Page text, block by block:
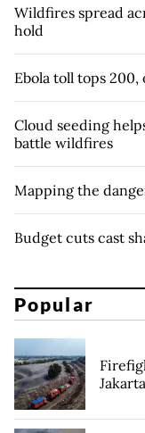
Wildfires spread
hold
Ebola toll tops
Cloud seeding
battle wildfires
Mapping the
Budget cuts cast
Popular